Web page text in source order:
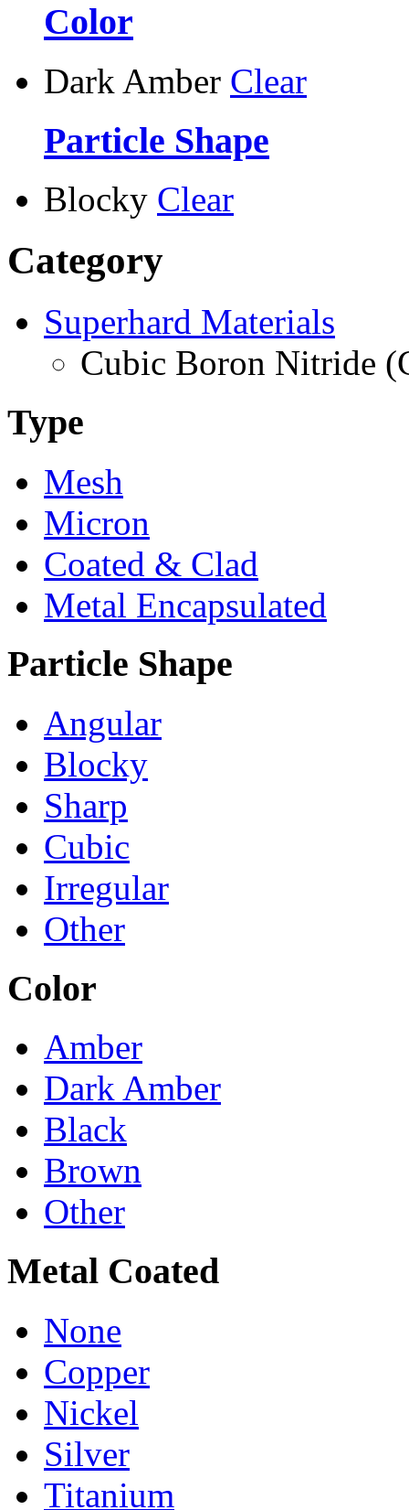
Color
Dark Amber Clear
Particle Shape
Blocky Clear
Category
Superhard Materials
Cubic Boron Nitride
Type
Mesh
Micron
Coated & Clad
Metal Encapsulated
Particle Shape
Angular
Blocky
Sharp
Cubic
Irregular
Other
Color
Amber
Dark Amber
Black
Brown
Other
Metal Coated
None
Copper
Nickel
Silver
Titanium